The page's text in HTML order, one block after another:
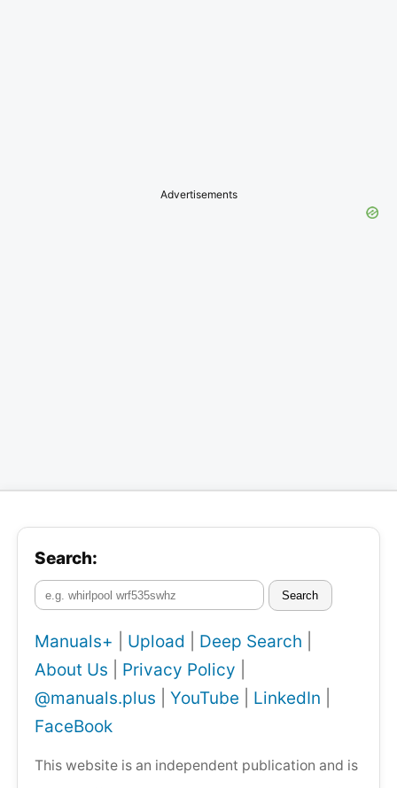
Advertisements
Search:
Search
Manuals+ Upload Deep Search
About Us
Privacy Policy
@manuals.plus
YouTube LinkedIn
FaceBook
This website is an independent publication and is